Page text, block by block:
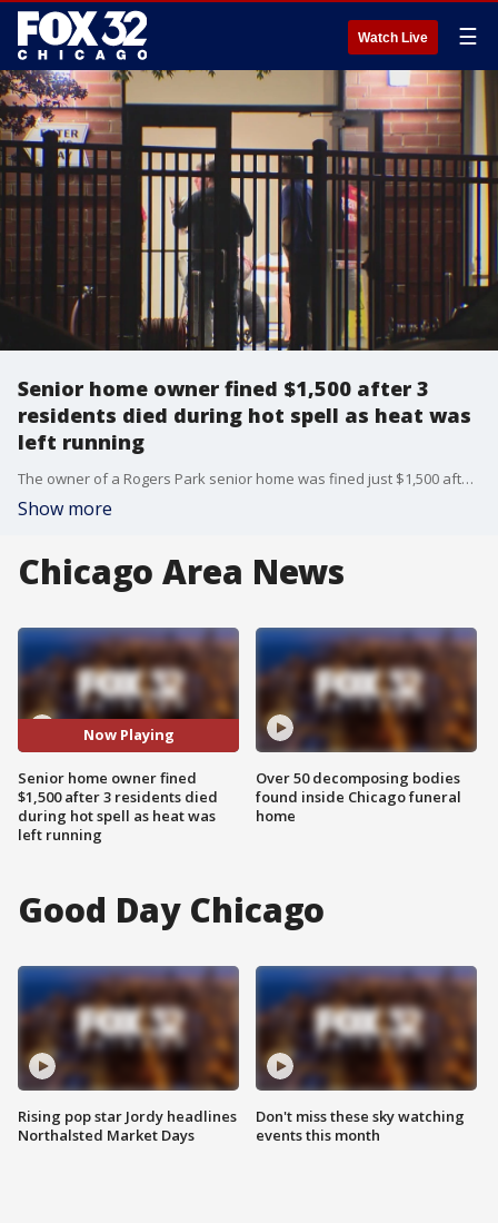
Watch Live ☰
Senior home owner fined $1,500 after 3
residents died during hot spell as heat was
left running
The owner of a Rogers Park senior home was fined just $1,500 after three women died during a heat spell last spring ? deaths that autopsies link directly to soaring temperatures in the building where the heating system was left running.
Show more
Chicago Area News
Now Playing
Senior home owner fined
$1,500 after 3 residents died
during hot spell as heat was
left running
Over 50 decomposing bodies
found inside Chicago funeral
home
Good Day Chicago
Rising pop star Jordy headlines
Northalsted Market Days
Don't miss these sky watching
events this month